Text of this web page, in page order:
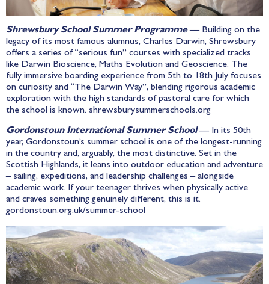
Shrewsbury School Summer Programme— Building on the
legacy of its most famous alumnus, Charles Darwin, Shrewsbury
offers a series of “serious fun” courses with specialized tracks
like Darwin Bioscience, Maths Evolution and Geoscience. The
fully immersive boarding experience from 5th to 18th July focuses
on curiosity and “The Darwin Way”, blending rigorous academic
exploration with the high standards of pastoral care for which
the school is known. shrewsburysummerschools.org
Gordonstoun International Summer School— In its 50th
year, Gordonstoun’s summer school is one of the longest-running
in the country and, arguably, the most distinctive. Set in the
Scottish Highlands, it leans into outdoor education and adventure
– sailing, expeditions, and leadership challenges – alongside
academic work. If your teenager thrives when physically active
and craves something genuinely different, this is it.
gordonstoun.org.uk/summer-school